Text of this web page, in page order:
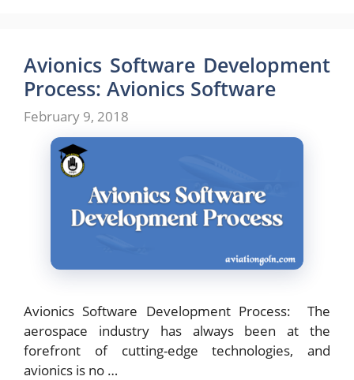
Avionics Software Development
Process: Avionics Software
February 9, 2018
Avionics Software Development Process: The
aerospace industry has always been at the
forefront of cutting-edge technologies, and
avionics is no …